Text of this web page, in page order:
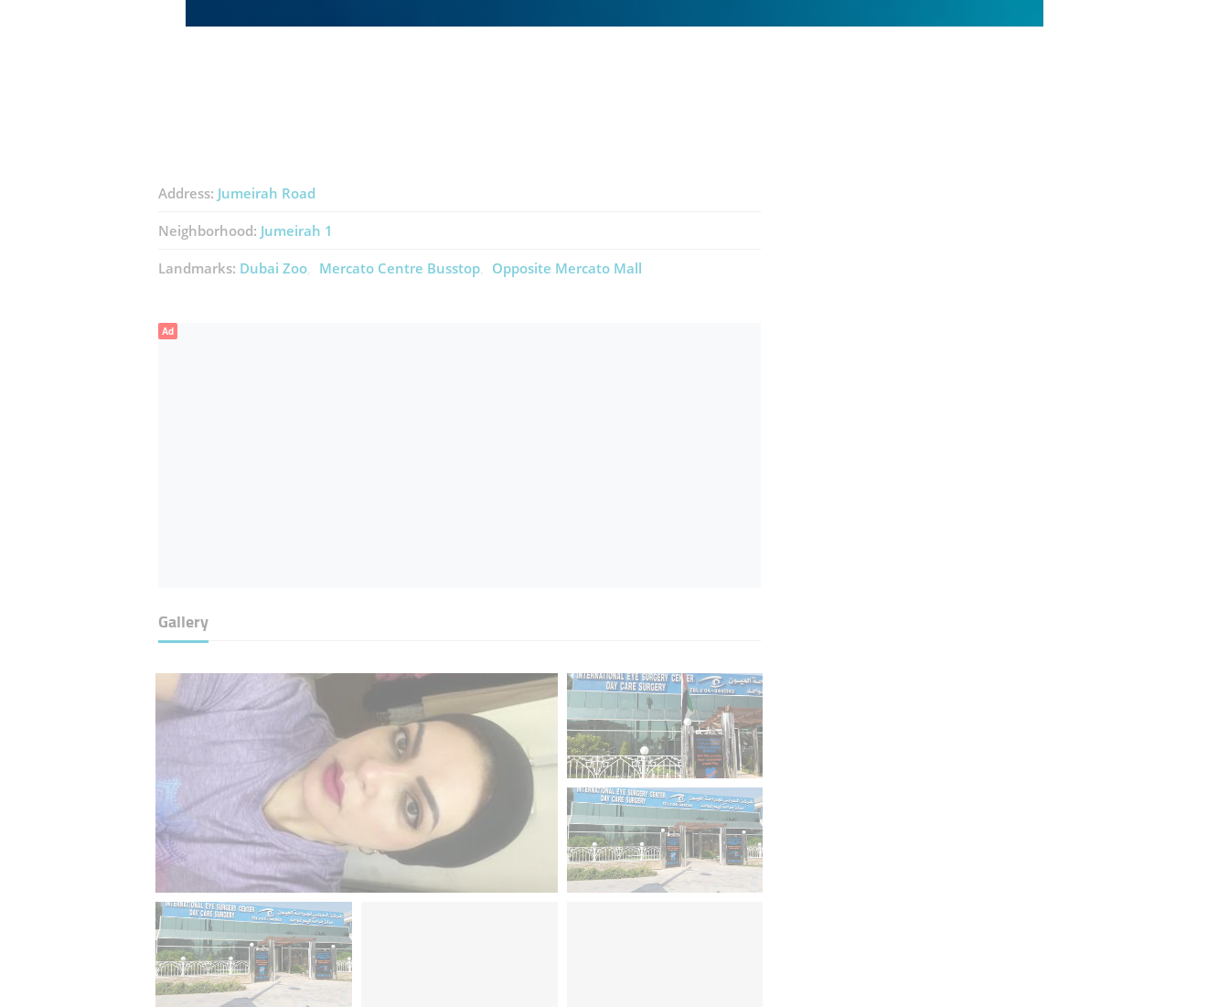
Address: Jumeirah Road
Neighborhood: Jumeirah 1
Landmarks: Dubai Zoo Mercato Centre Busstop Opposite Mercato Mall
Ad
Gallery